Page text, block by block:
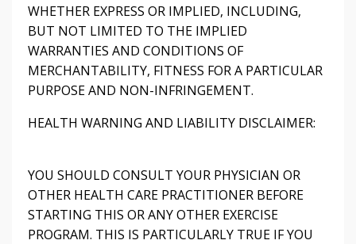
WHETHER EXPRESS OR IMPLIED, INCLUDING,
BUT NOT LIMITED TO THE IMPLIED
WARRANTIES AND CONDITIONS OF
MERCHANTABILITY, FITNESS FOR A PARTICULAR
PURPOSE AND NON-INFRINGEMENT.
HEALTH WARNING AND LIABILITY DISCLAIMER:
YOU SHOULD CONSULT YOUR PHYSICIAN OR
OTHER HEALTH CARE PRACTITIONER BEFORE
STARTING THIS OR ANY OTHER EXERCISE
PROGRAM. THIS IS PARTICULARLY TRUE IF YOU